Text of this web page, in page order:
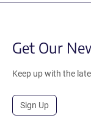
Get Our
Keep up with the
Sign Up